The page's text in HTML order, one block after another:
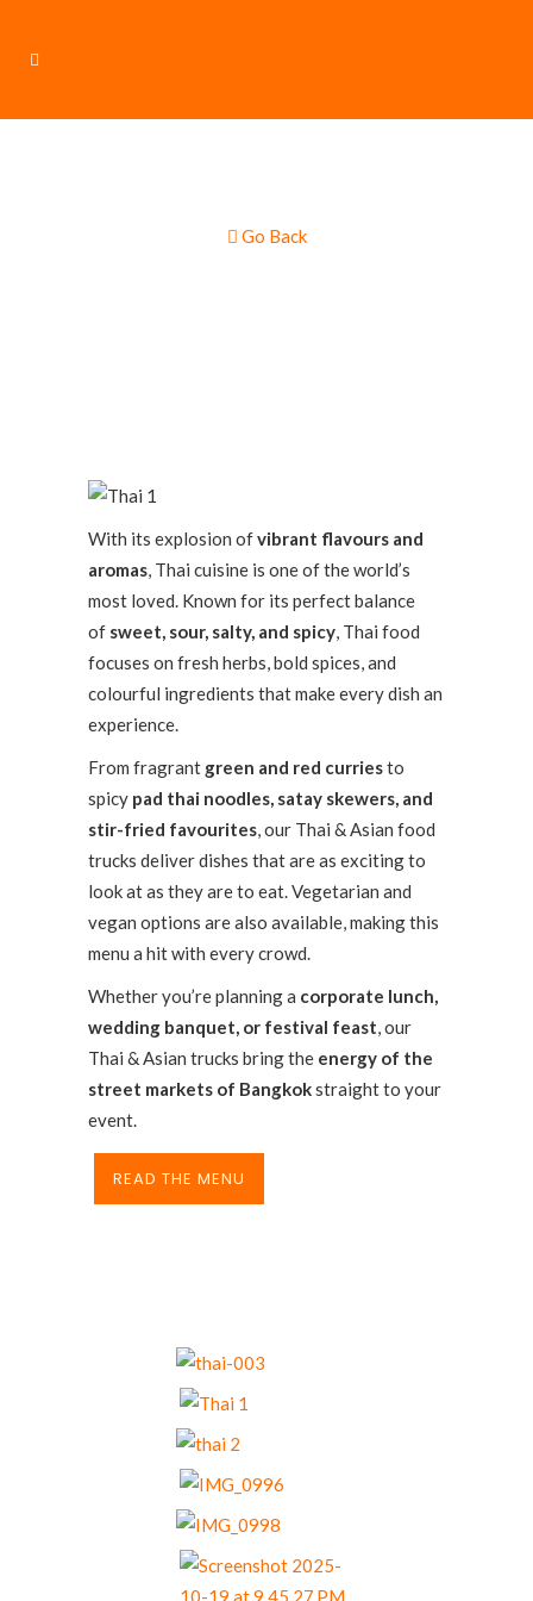
Go Back
With its explosion ofvibrant flavours and
aromas, Thai cuisine is one of the world’s
most loved. Known for its perfect balance
of sweet, sour, salty, and spicy, Thai food
focuses on fresh herbs, bold spices, and
colourful ingredients that make every dish an
experience.
From fragrant green and red curriesto
spicy pad thai noodles, satay skewers, and
stir-fried favourites, our Thai & Asian food
trucks deliver dishes that are as exciting to
look at as they are to eat. Vegetarian and
vegan options are also available, making this
menu a hit with every crowd.
Whether you’re planning a corporate lunch,
wedding banquet, or festival feast, our
Thai & Asian trucks bring the energy of the
street markets of Bangkokstraight to your
event.
READ THE MENU